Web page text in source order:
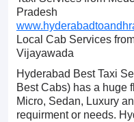
Pradesh
Local Cab Services
Vijayawada
Hyderabad Best Taxi
Best Cabs) has a huge
Micro, Sedan, Luxury
requirment or needs.